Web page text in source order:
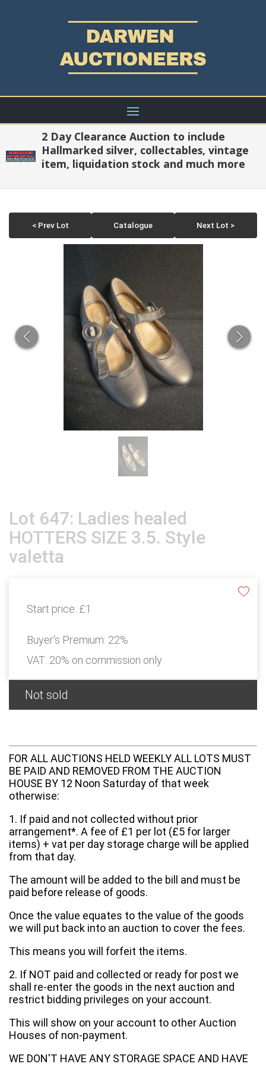
2 Day Clearance Auction to include
Hallmarked silver, collectables, vintage
item, liquidation stock and much more
< Prev Lot Catalogue Next Lot >
Lot 647: Ladies healed
HOTTERS SIZE 3.5. Style
valetta
Start price: £1
Buyer's Premium: 22%
VAT: 20% on commission only
Not sold
FOR ALL AUCTIONS HELD WEEKLY ALL LOTS MUST
BE PAID AND REMOVED FROM THE AUCTION
HOUSE BY 12 Noon Saturday of that week
otherwise:
1. If paid and not collected without prior
arrangement*. A fee of £1 per lot (£5 for larger
items) + vat per day storage charge will be applied
from that day.
The amount will be added to the bill and must be
paid before release of goods.
Once the value equates to the value of the goods
we will put back into an auction to cover the fees.
This means you will forfeit the items.
2. If NOT paid and collected or ready for post we
shall re-enter the goods in the next auction and
restrict bidding privileges on your account.
This will show on your account to other Auction
Houses of non-payment.
WE DON'T HAVE ANY STORAGE SPACE AND HAVE